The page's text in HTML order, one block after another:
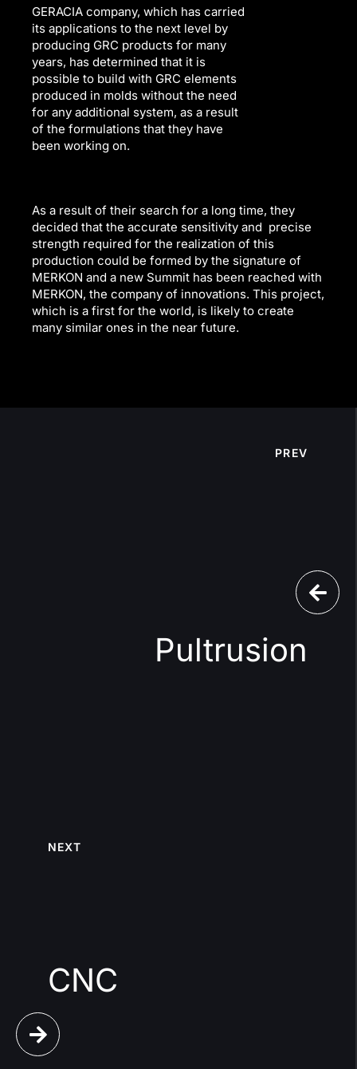
GERACIA company, which has carried
its applications to the next level by
producing GRC products for many
years, has determined that it is
possible to build with GRC elements
produced in molds without the need
for any additional system, as a result
of the formulations that they have
been working on.
As a result of their search for a long time, they
decided that the accurate sensitivity and precise
strength required for the realization of this
production could be formed by the signature of
MERKON and a new Summit has been reached with
MERKON, the company of innovations. This project,
which is a first for the world, is likely to create
many similar ones in the near future.
PREV
Pultrusion
NEXT
CNC